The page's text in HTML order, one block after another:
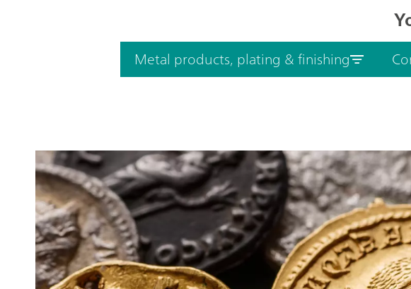
Metal products, plating & finishing